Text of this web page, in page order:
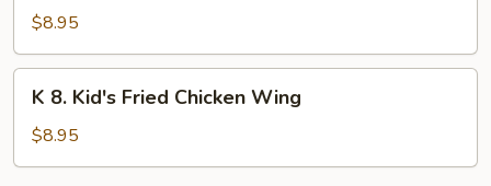
Kid's
Shrimp
Lo
Mein
$8.95
Kid's
Fried
K 8. Kid's Fried Chicken Wing
$8.95